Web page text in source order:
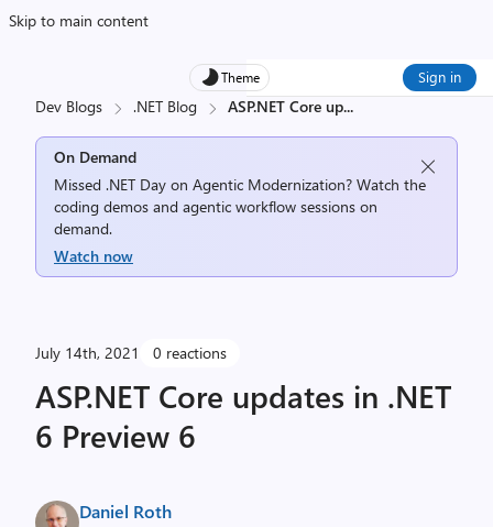
Skip to main content
Theme Sign in
Dev Blogs .NET Blog ASP.NET Core up...
On Demand
Missed .NET Day on Agentic Modernization? Watch the
coding demos and agentic workflow sessions on
demand.
Watch now
July 14th, 2021 0 reactions
ASP.NET Core updates in .NET
6 Preview 6
Daniel Roth